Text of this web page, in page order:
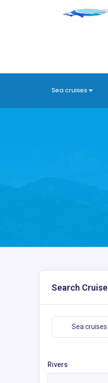
Sea cruises
Search Cruise
Sea cruises
Rivers